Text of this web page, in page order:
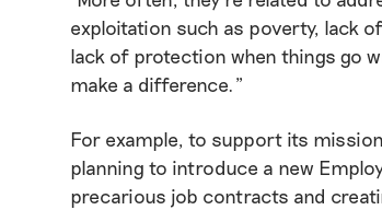
exploitation such as poverty, lack
lack of protection when things go
make a difference.”
For example, to support its
planning to introduce a new
precarious job contracts and